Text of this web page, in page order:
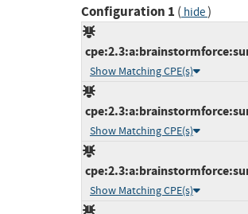
Configuration 1 ( hide)
Show Matching CPE(s)
Show Matching CPE(s)
Show Matching CPE(s)